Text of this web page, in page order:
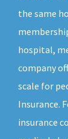
the same
hospital,
company
scale for
Insurance.
insurance